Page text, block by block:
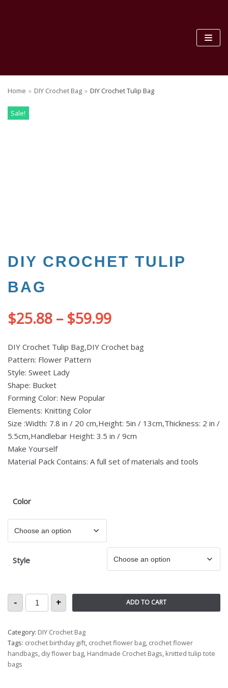
Home » DIY Crochet Bag » DIY Crochet Tulip Bag
Sale!
DIY CROCHET TULIP
BAG
$25.88 – $59.99
DIY Crochet Tulip Bag,DIY Crochet bag
Pattern: Flower Pattern
Style: Sweet Lady
Shape: Bucket
Forming Color: New Popular
Elements: Knitting Color
Size :Width: 7.8 in / 20 cm,Height: 5in / 13cm,Thickness: 2 in /
5.5cm,Handlebar Height: 3.5 in / 9cm
Make Yourself
Material Pack Contains: A full set of materials and tools
Color
Style
- + ADD TO CART
Category: DIY Crochet Bag
Tags: crochet birthday gift, crochet flower bag, crochet flower
handbags, diy flower bag, Handmade Crochet Bags, knitted tulip tote
bags